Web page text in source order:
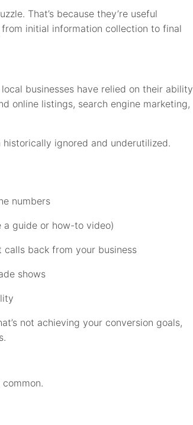
That’s because they’re useful
initial information collection to final
businesses have relied on their ability
online listings, search engine marketing,
ignored and underutilized.
numbers
a guide or how-to video)
back from your business
shows
not achieving your conversion goals,